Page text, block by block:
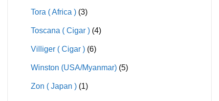
Tora ( Africa ) (3)
Toscana ( Cigar ) (4)
Villiger ( Cigar ) (6)
Winston (USA/Myanmar) (5)
Zon ( Japan ) (1)